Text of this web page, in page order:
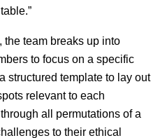
the team breaks up into
to focus on a specific
structured template to lay out
relevant to each
all permutations of a
to their ethical